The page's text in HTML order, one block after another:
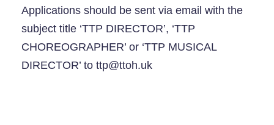
Applications should be sent via email with the
subject title ‘TTP DIRECTOR’, ‘TTP
CHOREOGRAPHER’ or ‘TTP MUSICAL
DIRECTOR’ to ttp@ttoh.uk